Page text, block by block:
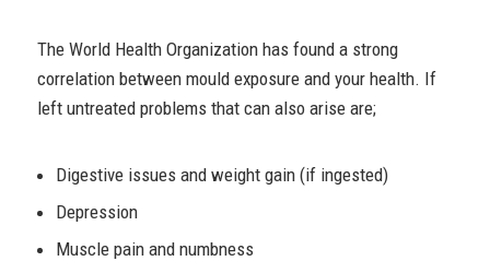
The World Health Organization has found a strong
correlation between mould exposure and your health. If
left untreated problems that can also arise are;
Digestive issues and weight gain (if ingested)
Depression
Muscle pain and numbness